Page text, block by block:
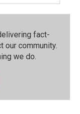
fact-
our community.⁠
we do.